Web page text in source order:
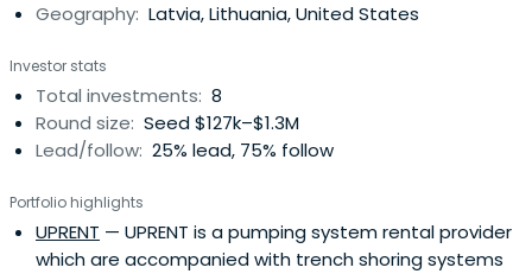
Geography: Latvia, Lithuania, United States
Investor stats
Total investments: 8
Round size: Seed $127k–$1.3M
Lead/follow: 25% lead, 75% follow
Portfolio highlights
UPRENT — UPRENT is a pumping system rental provider
which are accompanied with trench shoring systems